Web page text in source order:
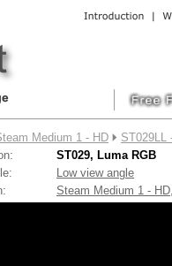
Medium 1 - HD
ST029LL
ST029, Luma RGB
Low view angle
Steam Medium 1 -